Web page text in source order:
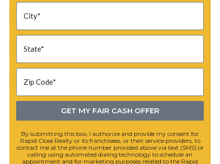
GET MY FAIR CASH OFFER
By submitting this box, I authorize and provide my consent for
Rapid Close Realty or its franchisees, or their service providers, to
contact me at the phone number provided above via text (SMS) or
calling using automated dialing technology to schedule an
appointment and for marketing purposes related to the Rapid